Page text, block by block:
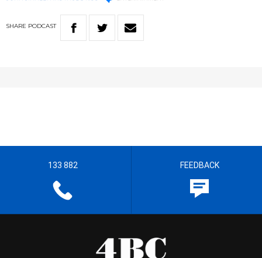
SHARE PODCAST
133 882 FEEDBACK